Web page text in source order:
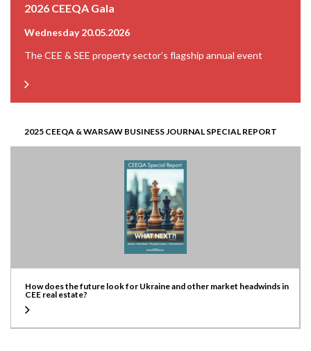
2026 CEEQA Gala
Wednesday 20.05.2026
The CEE & SEE property sector’s flagship annual event
2025 CEEQA & WARSAW BUSINESS JOURNAL SPECIAL REPORT
How does the future look for Ukraine and other market headwinds in
CEE real estate?